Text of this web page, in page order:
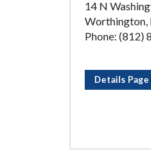
14 N
Worthington,
Phone: (812)
Details Page